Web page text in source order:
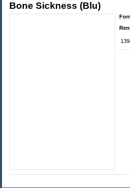
Bone Sickness (Blu)